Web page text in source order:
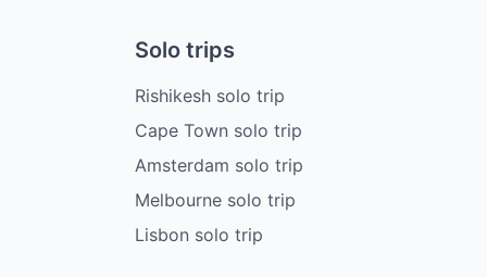
Solo trips
Rishikesh solo trip
Cape Town solo trip
Amsterdam solo trip
Melbourne solo trip
Lisbon solo trip